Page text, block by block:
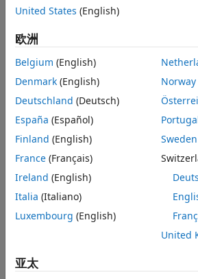
See Also
The plot includes the spatial
example
plotGeometry(s,MeasurementIndex=idx)
specified measurements in the plot.
example
Examples
collapse all
Plot 3-D Geometry of SOFA
Read in a SOFA file containing
United States (English)
欧洲
Belgium (English)
Denmark (English)
Deutschland (Deutsch)
España (Español)
Finland (English)
France (Français)
Ireland (English)
Italia (Italiano)
Luxembourg (English)
Norway
Sweden
United
亚太